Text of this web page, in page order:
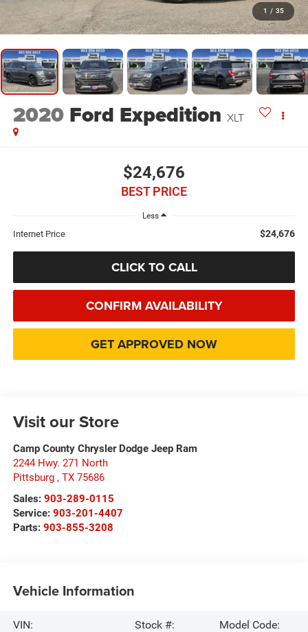
1 / 35
2020 Ford Expedition XLT
$24,676
BEST PRICE
Less
Internet Price $24,676
CLICK TO CALL
CONFIRM AVAILABILITY
GET APPROVED NOW
Visit our Store
Camp County Chrysler Dodge Jeep Ram
2244 Hwy. 271 North
Pittsburg , TX 75686
Sales: 903-289-0115
Service: 903-201-4407
Parts: 903-855-3208
Vehicle Information
VIN:
Stock #:
Model Code: